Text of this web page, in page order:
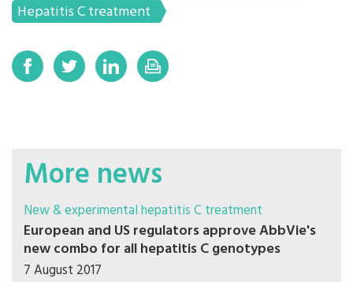
Hepatitis C treatment
More news
New & experimental hepatitis C treatment
European and US regulators approve AbbVie's
new combo for all hepatitis C genotypes
7 August 2017